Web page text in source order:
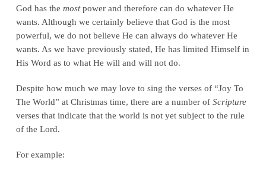
God has the mostpower and therefore can do whatever He
wants. Although we certainly believe that God is the most
powerful, we do not believe He can always do whatever He
wants. As we have previously stated, He has limited Himself in
His Word as to what He will and will not do.
Despite how much we may love to sing the verses of “Joy To
The World” at Christmas time, there are a number of Scripture
verses that indicate that the world is not yet subject to the rule
of the Lord.
For example: